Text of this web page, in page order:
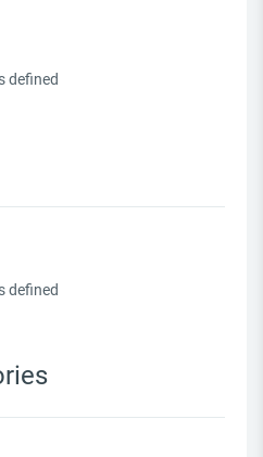
defined
defined